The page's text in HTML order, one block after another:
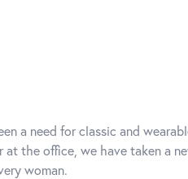
a need for classic and
the office, we have taken a
woman.